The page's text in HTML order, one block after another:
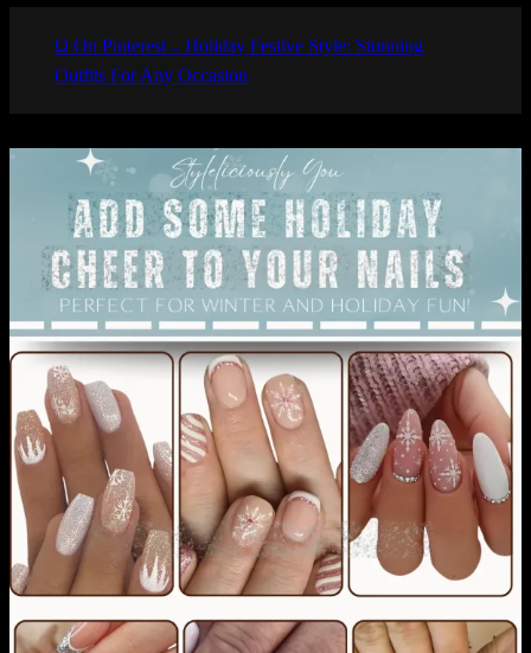
Ω On Pinterest – Holiday Festive Style: Stunning
Outfits For Any Occasion